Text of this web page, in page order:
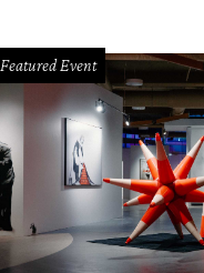
Featured Event